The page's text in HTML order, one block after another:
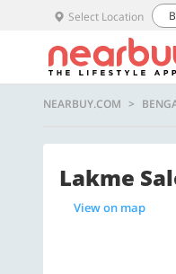
Select Location
NEARBUY.COM
Lakme
View on map